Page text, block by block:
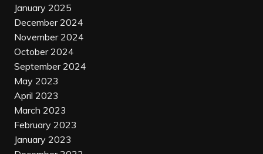
January 2025
December 2024
November 2024
October 2024
September 2024
May 2023
April 2023
March 2023
February 2023
January 2023